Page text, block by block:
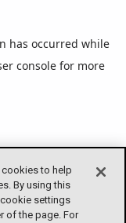
cookies to help
By using this
cookie settings
of the page. For
has occurred while
console for more